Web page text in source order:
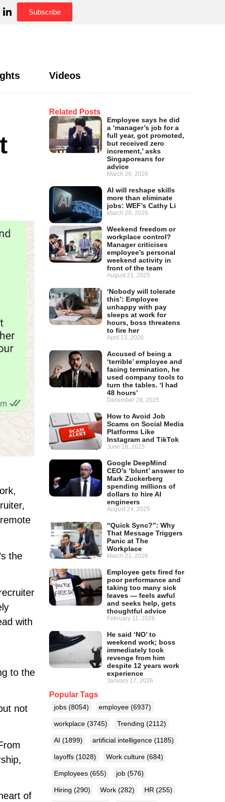
Subscribe
Videos
Related Posts
Employee says he did
a ‘manager’s job for a
full year, got promoted,
but received zero
increment,’ asks
Singaporeans for
advice
March 26, 2026
AI will reshape skills
more than eliminate
jobs: WEF’s Cathy Li
March 28, 2026
Weekend freedom or
workplace control?
Manager criticises
employee’s personal
weekend activity in
front of the team
August 21, 2025
‘Nobody will tolerate
this’: Employee
unhappy with pay
sleeps at work for
hours, boss threatens
to fire her
April 13, 2026
Accused of being a
‘terrible’ employee and
facing termination, he
used company tools to
turn the tables. ‘I had
48 hours’
December 28, 2025
How to Avoid Job
Scams on Social Media
Platforms Like
Instagram and TikTok
June 18, 2025
Google DeepMind
CEO’s ‘blunt’ answer to
Mark Zuckerberg
spending millions of
dollars to hire AI
engineers
August 24, 2025
“Quick Sync?”: Why
That Message Triggers
Panic at The
Workplace
March 21, 2026
Employee gets fired for
poor performance and
taking too many sick
leaves — feels awful
and seeks help, gets
thoughtful advice
February 11, 2026
He said ‘NO’ to
weekend work; boss
immediately took
revenge from him
despite 12 years work
experience
January 17, 2026
Popular Tags
jobs (8054) employee (6937)
workplace (3745) Trending (2112)
AI (1899) artificial intelligence (1185)
layoffs (1028) Work culture (684)
Employees (655) job (576)
Hiring (290) Work (282) HR (255)
the
with
to the
not
of